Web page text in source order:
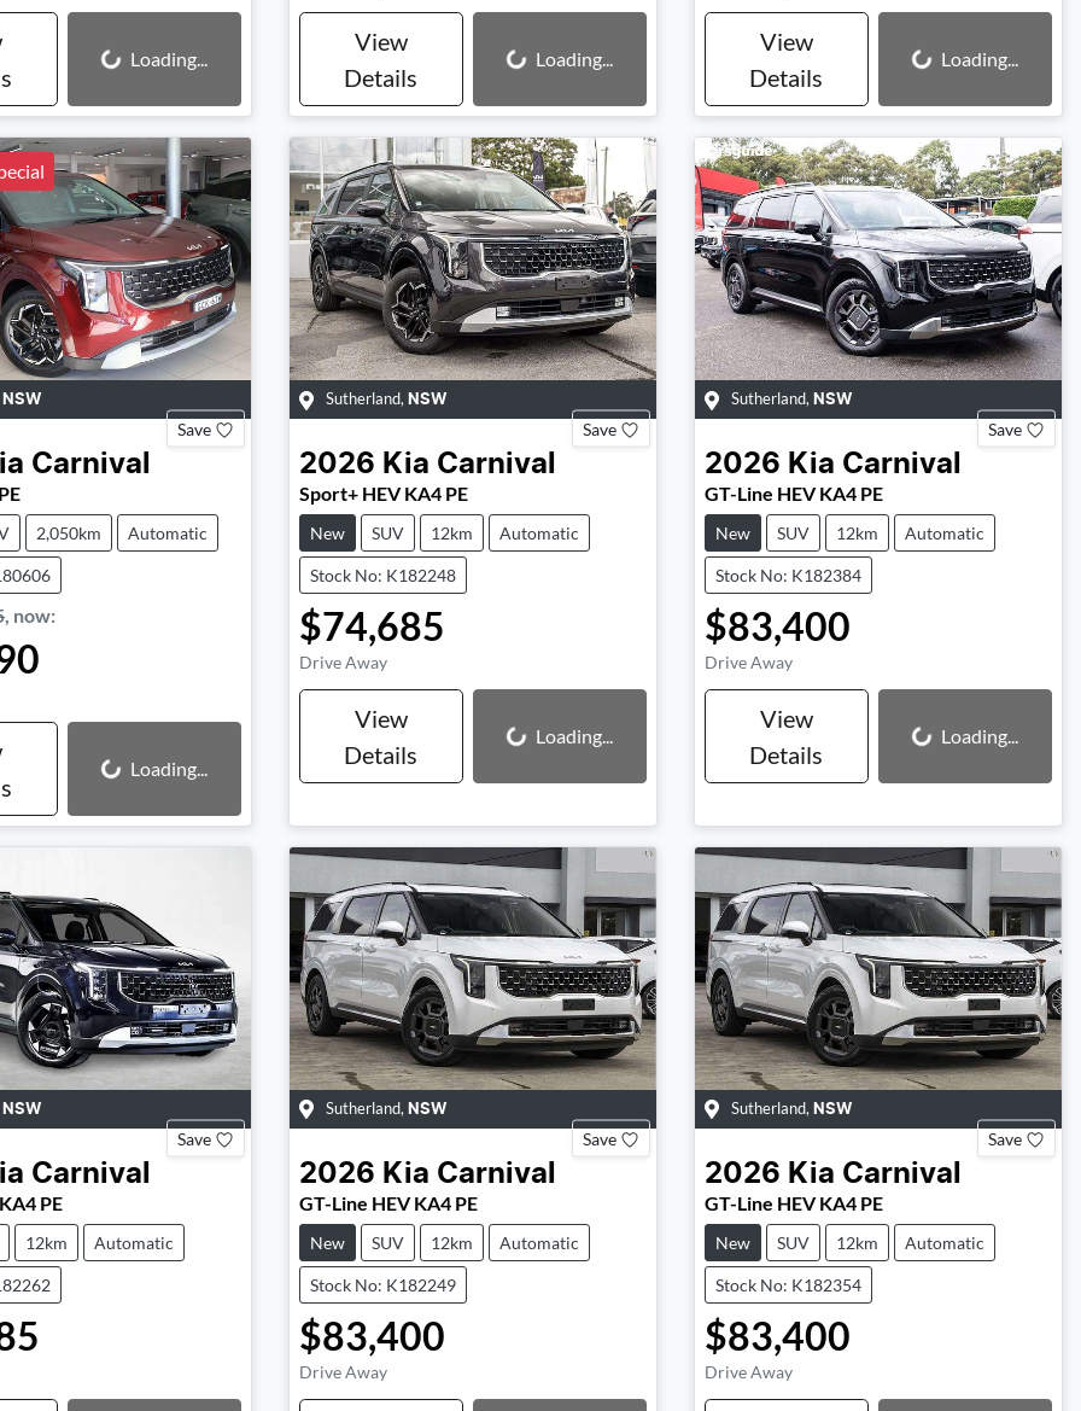
Loading... Loading...
View
Details
Loading... Loading...
View
Details
Loading... Loading...
NSW
Save
Carnival
2,050km Automatic
, now:
Loading... Loading...
Sutherland, NSW
Save
2026 Kia Carnival
Sport+ HEV KA4 PE
New SUV 12km Automatic
Stock No: K182248
$74,685
Drive Away
View
Details
Loading... Loading...
Sutherland, NSW
Save
2026 Kia Carnival
GT-Line HEV KA4 PE
New SUV 12km Automatic
Stock No: K182384
$83,400
Drive Away
View
Details
Loading... Loading...
NSW
Save
Carnival
PE
12km Automatic
Sutherland, NSW
Save
2026 Kia Carnival
GT-Line HEV KA4 PE
New SUV 12km Automatic
Stock No: K182249
$83,400
Drive Away
Sutherland, NSW
Save
2026 Kia Carnival
GT-Line HEV KA4 PE
New SUV 12km Automatic
Stock No: K182354
$83,400
Drive Away